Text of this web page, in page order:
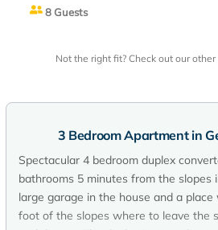
8 Guests
Not the right fit? Check out our
3 Bedroom Apartment in
Spectacular 4 bedroom duplex
bathrooms 5 minutes from the slopes
large garage in the house and a
foot of the slopes where to leave the